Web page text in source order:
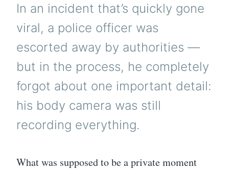
In an incident that’s quickly gone
viral, a police officer was
escorted away by authorities —
but in the process, he completely
forgot about one important detail:
his body camera was still
recording everything.
What was supposed to be a private moment